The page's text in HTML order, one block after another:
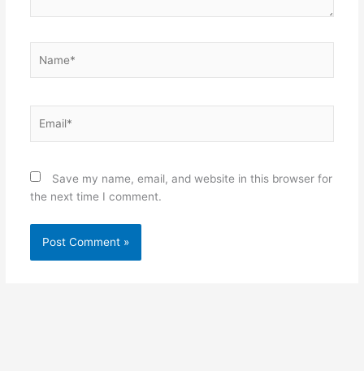
Save my name, email, and website in this browser for
the next time I comment.